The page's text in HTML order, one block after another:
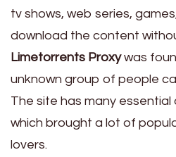
tv shows, web series,
download the content
Limetorrents Proxywas
unknown group of people
The site has many
which brought a lot of
lovers.